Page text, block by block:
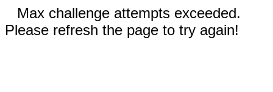
Max challenge attempts exceeded.
Please refresh the page to try again!